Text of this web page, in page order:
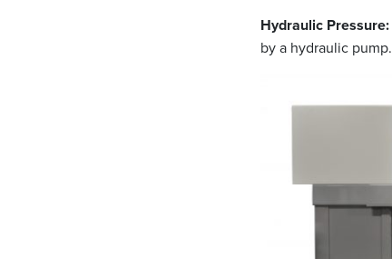
Hydraulic Pressure:
by a hydraulic pump.